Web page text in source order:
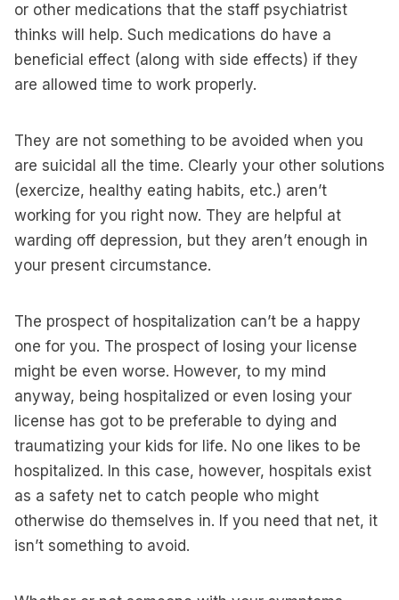
or other medications that the staff psychiatrist
thinks will help. Such medications do have a
beneficial effect (along with side effects) if they
are allowed time to work properly.
They are not something to be avoided when you
are suicidal all the time. Clearly your other solutions
(exercize, healthy eating habits, etc.) aren’t
working for you right now. They are helpful at
warding off depression, but they aren’t enough in
your present circumstance.
The prospect of hospitalization can’t be a happy
one for you. The prospect of losing your license
might be even worse. However, to my mind
anyway, being hospitalized or even losing your
license has got to be preferable to dying and
traumatizing your kids for life. No one likes to be
hospitalized. In this case, however, hospitals exist
as a safety net to catch people who might
otherwise do themselves in. If you need that net, it
isn’t something to avoid.